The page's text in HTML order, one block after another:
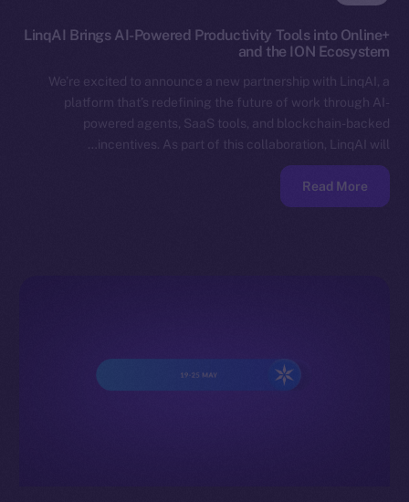
LinqAI Brings AI-Powered Productivity Tools into Online+
and the ION Ecosystem
We’re excited to announce a new partnership with LinqAI, a
platform that’s redefining the future of work through AI-
powered agents, SaaS tools, and blockchain-backed
incentives. As part of this collaboration, LinqAI will…
Read More